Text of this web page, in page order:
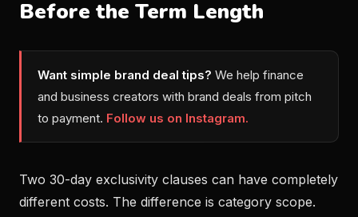
Before the Term Length
Want simple brand deal tips? We help finance
and business creators with brand deals from pitch
to payment. Follow us on Instagram.
Two 30-day exclusivity clauses can have completely
different costs. The difference is category scope.